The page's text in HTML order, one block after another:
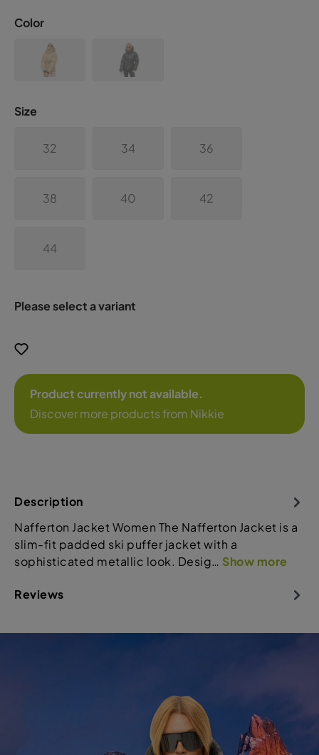
Color
Size
32 34 36
38 40 42
44
Please select a variant
Product currently not available.
Discover more products from Nikkie
Description
Nafferton Jacket Women The Nafferton Jacket is a
slim-fit padded ski puffer jacket with a
sophisticated metallic look. Desig… Show more
Reviews